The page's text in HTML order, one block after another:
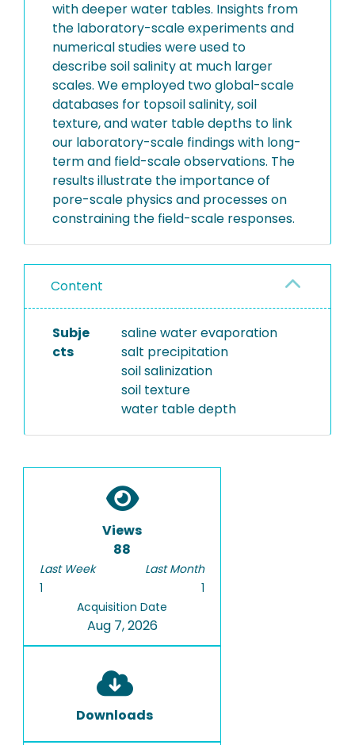
with deeper water tables. Insights from
the laboratory-scale experiments and
numerical studies were used to
describe soil salinity at much larger
scales. We employed two global-scale
databases for topsoil salinity, soil
texture, and water table depths to link
our laboratory-scale findings with long-
term and field-scale observations. The
results illustrate the importance of
pore-scale physics and processes on
constraining the field-scale responses.
Content
Subje
cts
saline water evaporation
salt precipitation
soil salinization
soil texture
water table depth
Views
88
Last Week
1
Last Month
1
Acquisition Date
Aug 7, 2026
Downloads